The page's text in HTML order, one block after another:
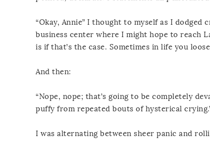
“Okay, Annie” I thought to myself as I
business center where I might hope to reach
is if that’s the case. Sometimes in life you
And then:
“Nope, nope; that’s going to be completely
puffy from repeated bouts of hysterical
I was alternating between sheer panic and